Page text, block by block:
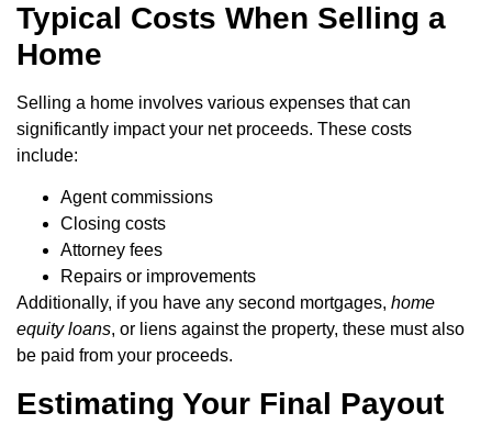
Typical Costs When Selling a
Home
Selling a home involves various expenses that can
significantly impact your net proceeds. These costs
include:
Agent commissions
Closing costs
Attorney fees
Repairs or improvements
Additionally, if you have any second mortgages, home
equity loans, or liens against the property, these must also
be paid from your proceeds.
Estimating Your Final Payout